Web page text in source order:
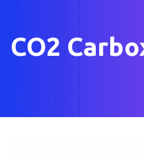
CO2